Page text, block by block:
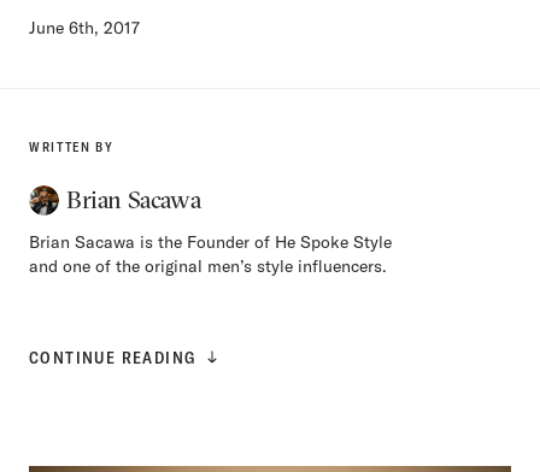
June 6th, 2017
WRITTEN BY
Brian Sacawa
Brian Sacawa is the Founder of He Spoke Style
and one of the original men’s style influencers.
CONTINUE READING